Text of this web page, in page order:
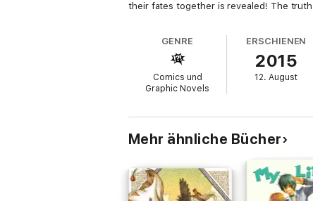
their fates together is revealed! The
GENRE
Comics und
Graphic Novels
ERSCHIENEN
2015
12. August
Mehr ähnliche Bücher